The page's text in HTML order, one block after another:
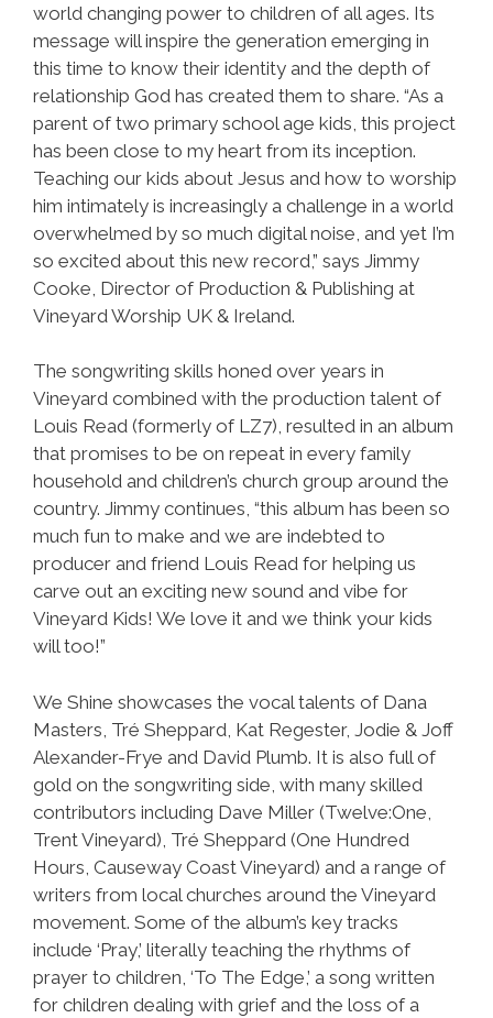
world changing power to children of all ages. Its
message will inspire the generation emerging in
this time to know their identity and the depth of
relationship God has created them to share. “As a
parent of two primary school age kids, this project
has been close to my heart from its inception.
Teaching our kids about Jesus and how to worship
him intimately is increasingly a challenge in a world
overwhelmed by so much digital noise, and yet I’m
so excited about this new record,” says Jimmy
Cooke, Director of Production & Publishing at
Vineyard Worship UK & Ireland.
The songwriting skills honed over years in
Vineyard combined with the production talent of
Louis Read (formerly of LZ7), resulted in an album
that promises to be on repeat in every family
household and children’s church group around the
country. Jimmy continues, “this album has been so
much fun to make and we are indebted to
producer and friend Louis Read for helping us
carve out an exciting new sound and vibe for
Vineyard Kids! We love it and we think your kids
will too!”
We Shine showcases the vocal talents of Dana
Masters, Tré Sheppard, Kat Regester, Jodie & Joff
Alexander-Frye and David Plumb. It is also full of
gold on the songwriting side, with many skilled
contributors including Dave Miller (Twelve:One,
Trent Vineyard), Tré Sheppard (One Hundred
Hours, Causeway Coast Vineyard) and a range of
writers from local churches around the Vineyard
movement. Some of the album’s key tracks
include ‘Pray,’ literally teaching the rhythms of
prayer to children, ‘To The Edge,’ a song written
for children dealing with grief and the loss of a